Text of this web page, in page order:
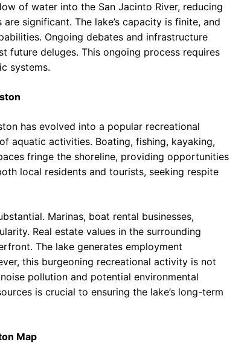
of water into the San Jacinto River, reducing
significant. The lake’s capacity is finite, and
Ongoing debates and infrastructure
future deluges. This ongoing process requires
systems.
has evolved into a popular recreational
aquatic activities. Boating, fishing, kayaking,
fringe the shoreline, providing opportunities
local residents and tourists, seeking respite
Marinas, boat rental businesses,
Real estate values in the surrounding
The lake generates employment
this burgeoning recreational activity is not
pollution and potential environmental
is crucial to ensuring the lake’s long-term
Map